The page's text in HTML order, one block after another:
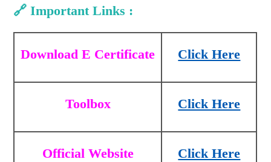
🔗Important Links :
Download E Certificate Click Here
Toolbox Click Here
Official Website Click Here